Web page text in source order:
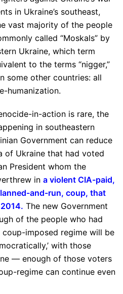
in Ukraine’s southeast,
vast majority of the people
called “Moskals” by
Ukraine, which term
to the terms “nigger,”
some other countries: all
humanization.
in-action is rare, the
in southeastern
Government can reduce
of Ukraine that had voted
President whom the
in a violent CIA-paid,
and-run, coup, that
. The new Government
of the people who had
imposed regime will be
with those
— enough of those voters
regime can continue even